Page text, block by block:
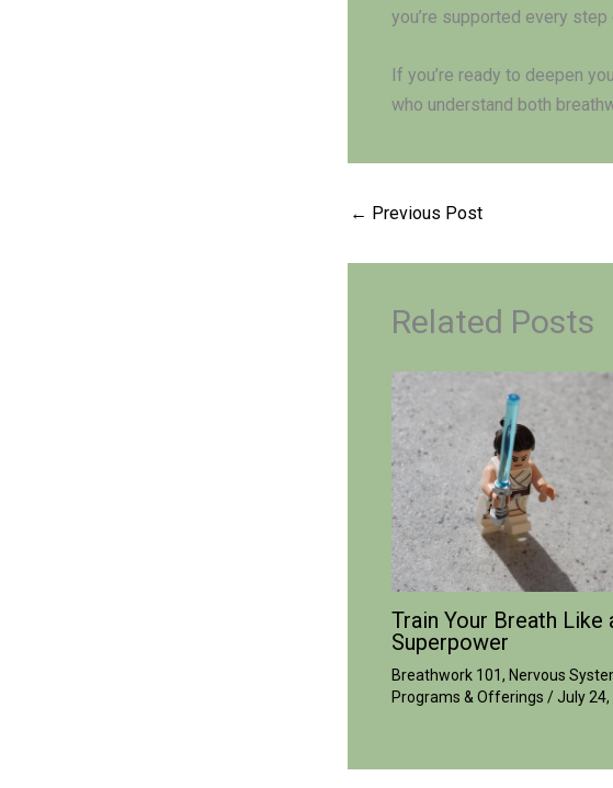
you’re supported every step
If you’re ready to deepen
who understand both
← Previous Post
Related Posts
Train Your Breath Like
Superpower
Breathwork 101, Nervous
Programs & Offerings /July 24,